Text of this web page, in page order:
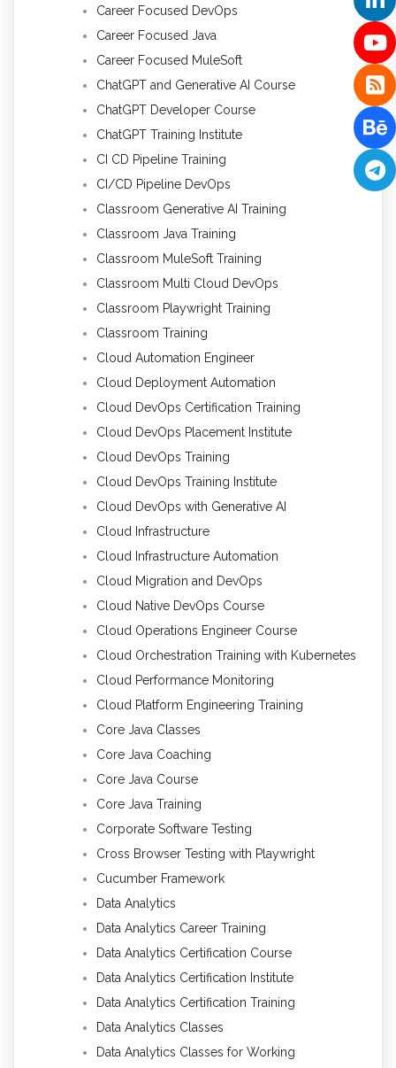
Career Focused DevOps
Career Focused Java
Career Focused MuleSoft
ChatGPT and Generative AI Course
ChatGPT Developer Course
ChatGPT Training Institute
CI CD Pipeline Training
CI/CD Pipeline DevOps
Classroom Generative AI Training
Classroom Java Training
Classroom MuleSoft Training
Classroom Multi Cloud DevOps
Classroom Playwright Training
Classroom Training
Cloud Automation Engineer
Cloud Deployment Automation
Cloud DevOps Certification Training
Cloud DevOps Placement Institute
Cloud DevOps Training
Cloud DevOps Training Institute
Cloud DevOps with Generative AI
Cloud Infrastructure
Cloud Infrastructure Automation
Cloud Migration and DevOps
Cloud Native DevOps Course
Cloud Operations Engineer Course
Cloud Orchestration Training with Kubernetes
Cloud Performance Monitoring
Cloud Platform Engineering Training
Core Java Classes
Core Java Coaching
Core Java Course
Core Java Training
Corporate Software Testing
Cross Browser Testing with Playwright
Cucumber Framework
Data Analytics
Data Analytics Career Training
Data Analytics Certification Course
Data Analytics Certification Institute
Data Analytics Certification Training
Data Analytics Classes
Data Analytics Classes for Working